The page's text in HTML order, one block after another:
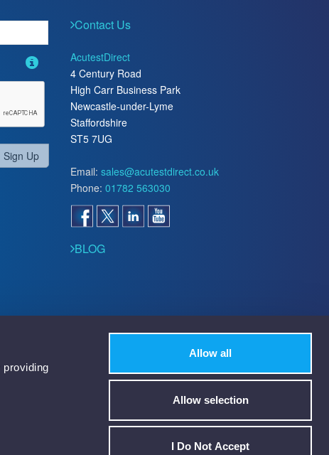
Allow all
Allow selection
I Do Not Accept
Sign Up
Contact Us
AcutestDirect
4 Century Road
High Carr Business Park
Newcastle-under-Lyme
Staffordshire
ST5 7UG
Email: sales@acutestdirect.co.uk
Phone: 01782 563030
BLOG